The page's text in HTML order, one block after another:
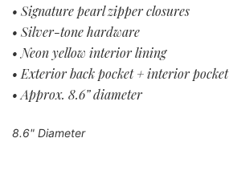
• Signature pearl zipper closures
• Silver-tone hardware
• Neon yellow interior lining
• Exterior back pocket + interior pocket
• Approx. 8.6” diameter
8.6" Diameter